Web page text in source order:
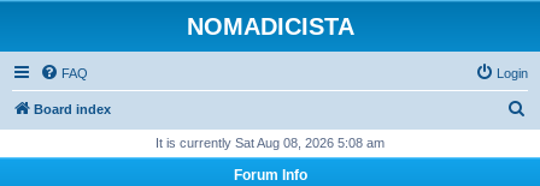
NOMADICISTA
FAQ Login
Board index
It is currently Sat Aug 08, 2026 5:08 am
Forum Info